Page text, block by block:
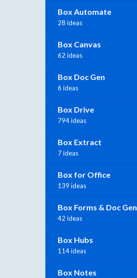
Box Automate
28 ideas
Box Canvas
62 ideas
Box Doc Gen
6 ideas
Box Drive
794 ideas
Box Extract
7 ideas
Box for Office
139 ideas
Box Forms & Doc Gen
42 ideas
Box Hubs
114 ideas
Box Notes